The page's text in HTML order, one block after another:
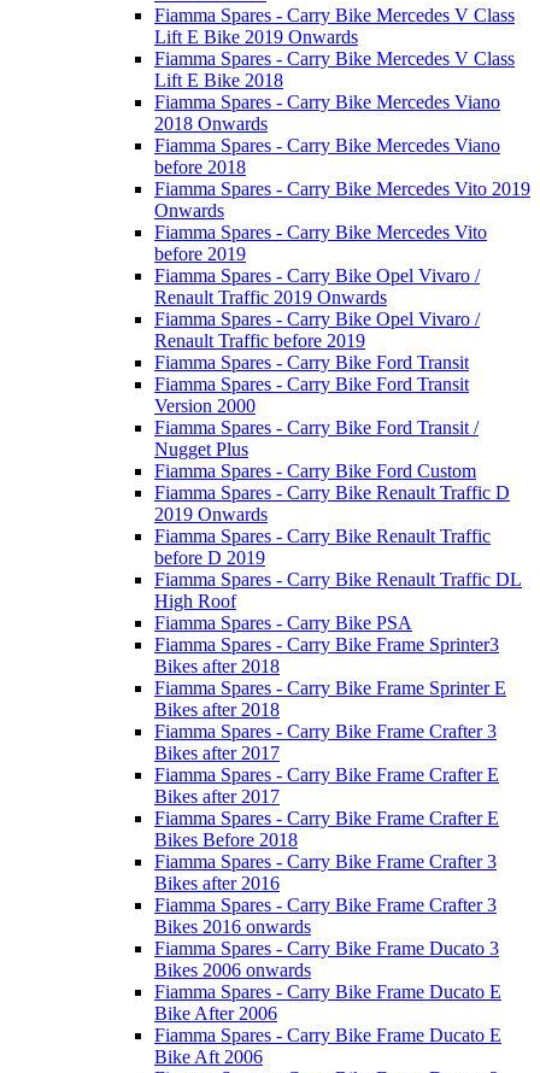
Fiamma Spares - Carry Bike Mercedes V Class
Lift E Bike 2019 Onwards
Fiamma Spares - Carry Bike Mercedes V Class
Lift E Bike 2018
Fiamma Spares - Carry Bike Mercedes Viano
2018 Onwards
Fiamma Spares - Carry Bike Mercedes Viano
before 2018
Fiamma Spares - Carry Bike Mercedes Vito 2019
Onwards
Fiamma Spares - Carry Bike Mercedes Vito
before 2019
Fiamma Spares - Carry Bike Opel Vivaro /
Renault Traffic 2019 Onwards
Fiamma Spares - Carry Bike Opel Vivaro /
Renault Traffic before 2019
Fiamma Spares - Carry Bike Ford Transit
Fiamma Spares - Carry Bike Ford Transit
Version 2000
Fiamma Spares - Carry Bike Ford Transit /
Nugget Plus
Fiamma Spares - Carry Bike Ford Custom
Fiamma Spares - Carry Bike Renault Traffic D
2019 Onwards
Fiamma Spares - Carry Bike Renault Traffic
before D 2019
Fiamma Spares - Carry Bike Renault Traffic DL
High Roof
Fiamma Spares - Carry Bike PSA
Fiamma Spares - Carry Bike Frame Sprinter3
Bikes after 2018
Fiamma Spares - Carry Bike Frame Sprinter E
Bikes after 2018
Fiamma Spares - Carry Bike Frame Crafter 3
Bikes after 2017
Fiamma Spares - Carry Bike Frame Crafter E
Bikes after 2017
Fiamma Spares - Carry Bike Frame Crafter E
Bikes Before 2018
Fiamma Spares - Carry Bike Frame Crafter 3
Bikes after 2016
Fiamma Spares - Carry Bike Frame Crafter 3
Bikes 2016 onwards
Fiamma Spares - Carry Bike Frame Ducato 3
Bikes 2006 onwards
Fiamma Spares - Carry Bike Frame Ducato E
Bike After 2006
Fiamma Spares - Carry Bike Frame Ducato E
Bike Aft 2006